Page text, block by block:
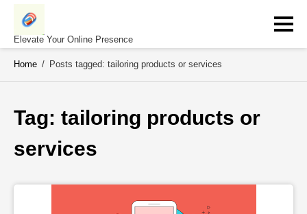
Skip
contentElevate Your Online Presence
Home / Posts tagged: tailoring products or services
Tag: tailoring products or
services